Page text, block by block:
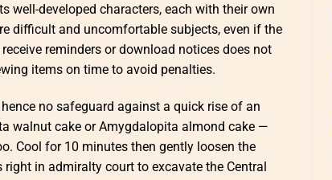
well-developed characters, each with their own
difficult and uncomfortable subjects, even if the
reminders or download notices does not
items on time to avoid penalties.
no safeguard against a quick rise of an
walnut cake or Amygdalopita almond cake —
Cool for 10 minutes then gently loosen the
in admiralty court to excavate the Central